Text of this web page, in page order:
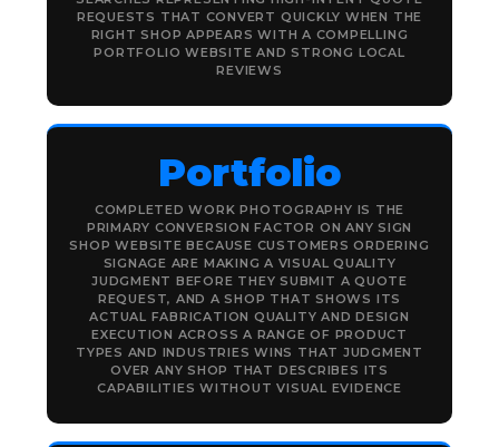
REQUESTS THAT CONVERT QUICKLY WHEN THE
RIGHT SHOP APPEARS WITH A COMPELLING
PORTFOLIO WEBSITE AND STRONG LOCAL
REVIEWS
Portfolio
COMPLETED WORK PHOTOGRAPHY IS THE
PRIMARY CONVERSION FACTOR ON ANY SIGN
SHOP WEBSITE BECAUSE CUSTOMERS ORDERING
SIGNAGE ARE MAKING A VISUAL QUALITY
JUDGMENT BEFORE THEY SUBMIT A QUOTE
REQUEST, AND A SHOP THAT SHOWS ITS
ACTUAL FABRICATION QUALITY AND DESIGN
EXECUTION ACROSS A RANGE OF PRODUCT
TYPES AND INDUSTRIES WINS THAT JUDGMENT
OVER ANY SHOP THAT DESCRIBES ITS
CAPABILITIES WITHOUT VISUAL EVIDENCE